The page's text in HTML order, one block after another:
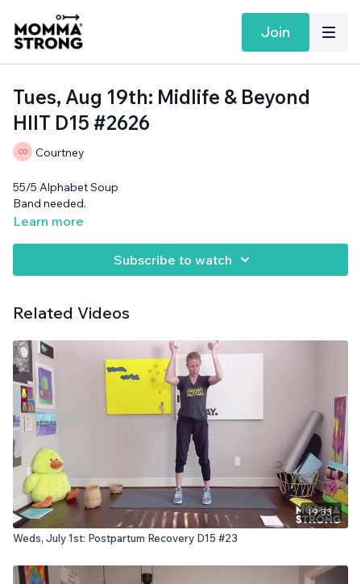
Join
Tues, Aug 19th: Midlife & Beyond
HIIT D15 #2626
Courtney
55/5 Alphabet Soup
Band needed.
Learn more
Subscribe to watch
Related Videos
19:33
Weds, July 1st: Postpartum Recovery D15 #23